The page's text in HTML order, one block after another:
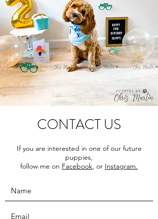
CONTACT US
If you are interested in one of our future
puppies,
follow me on Facebook, or Instagram.